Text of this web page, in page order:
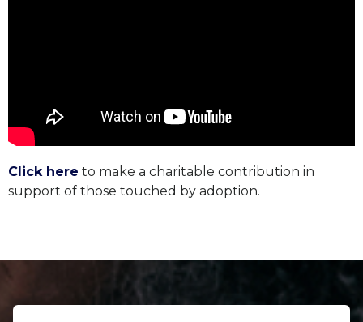
Click here to make a charitable contribution in
support of those touched by adoption.